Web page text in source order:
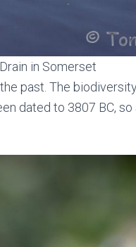
in Somerset
past. The
dated to 3807 BC,